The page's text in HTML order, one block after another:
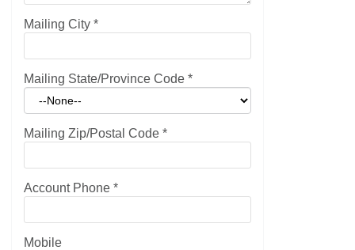
Mailing City *
Mailing State/Province Code *
Mailing Zip/Postal Code *
Account Phone *
Mobile